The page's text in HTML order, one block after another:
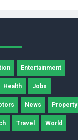
Entertainment
Health Jobs
News Property
Travel World